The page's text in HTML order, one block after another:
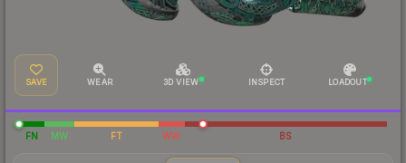
SAVE WEAR 3D VIEW INSPECT LOADOUT
FN MW FT WW BS